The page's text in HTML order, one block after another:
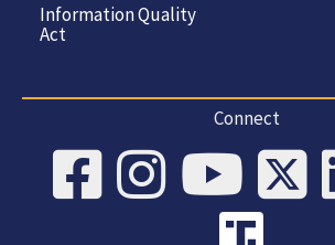
Information Quality
Act
Connect